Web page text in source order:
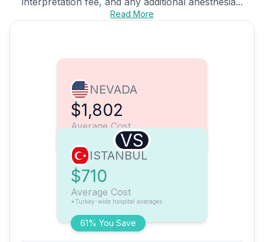
Read More
NEVADA
$1,802
Average Cost
VS
61% You Save
ISTANBUL
$710
Average Cost
*Turkey-wide hospital averages